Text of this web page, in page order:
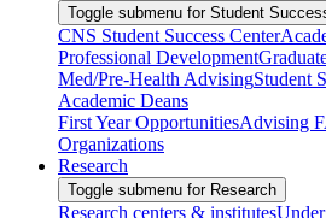
Toggle submenu for Student
CNS Student Success Center
Professional Development
Med/Pre-Health AdvisingStudent
Academic Deans
First Year OpportunitiesAdvising
Organizations
Research
Toggle submenu for Research
Research centers & institutes